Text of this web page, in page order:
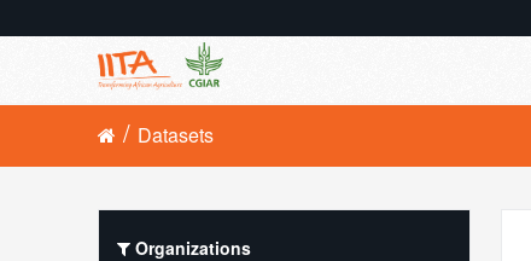
Datasets
Organizations